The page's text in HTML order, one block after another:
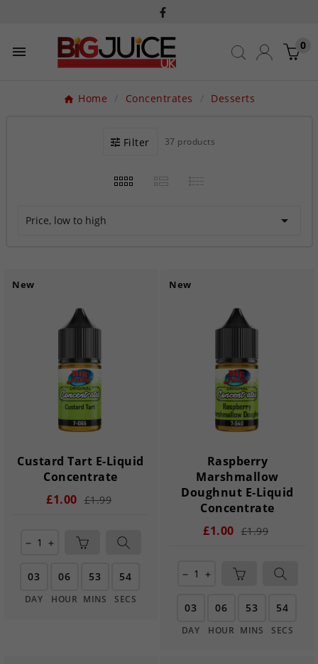
 0
Home Concentrates Desserts
Filter 37 products
Price, low to high 
New
Custard Tart E-Liquid
Concentrate
£1.00 £1.99
remove add
03
DAY
06
HOUR
53
MINS
54
SECS
New
Raspberry
Marshmallow
Doughnut E-Liquid
Concentrate
£1.00 £1.99
remove add
03
DAY
06
HOUR
53
MINS
54
SECS